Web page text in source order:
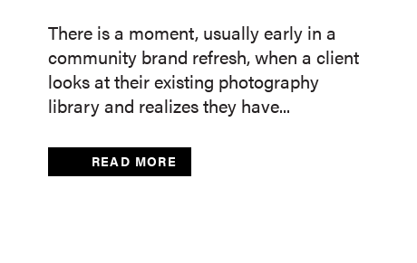
There is a moment, usually early in a
community brand refresh, when a client
looks at their existing photography
library and realizes they have...
READ MORE